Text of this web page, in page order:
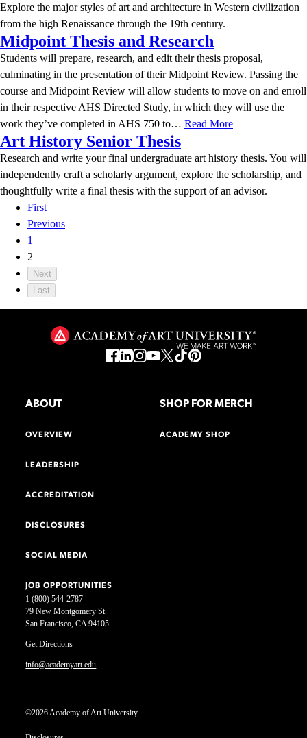
Explore the major styles of art and architecture in Western civilization
from the high Renaissance through the 19th century.
Midpoint Thesis and Research
Students will prepare, research, and edit their thesis proposal,
culminating in the presentation of their Midpoint Review. Passing the
course and Midpoint Review will allow students to move on and enroll
in their respective AHS Directed Study, in which they will use the
work they’ve completed in AHS 750 to… Read More
Art History Senior Thesis
Research and write your final undergraduate art history thesis. You will
independently craft a scholarly argument, explore the scholarship, and
thoughtfully write a final thesis with the support of an advisor.
First
Previous
1
2
Next
Last
1 (800) 544-2787
79 New Montgomery St.
San Francisco, CA 94105
Get Directions
info@academyart.edu
©2026 Academy of Art University
ABOUT
OVERVIEW
LEADERSHIP
ACCREDITATION
DISCLOSURES
SOCIAL MEDIA
JOB OPPORTUNITIES
SHOP FOR MERCH
ACADEMY SHOP